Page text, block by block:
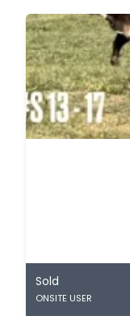
Sold
ONSITE USER